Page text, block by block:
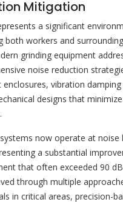
Mitigation
a significant
both workers and surrounding
grinding equipment
noise reduction
enclosures, vibration
designs that
now operate at noise
a substantial
that often exceeded 90
through multiple
in critical areas, precision-